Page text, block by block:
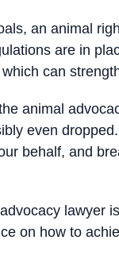
an animal
are in
can
animal
even
behalf, and
lawyer
on how to